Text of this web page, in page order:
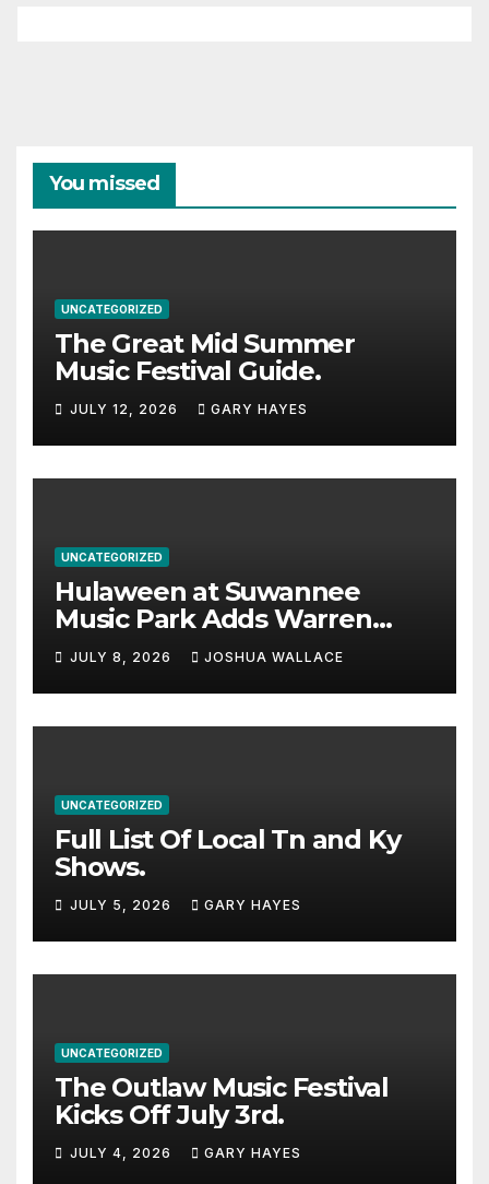
You missed
UNCATEGORIZED
The Great Mid Summer
Music Festival Guide.
JULY 12, 2026 GARY HAYES
UNCATEGORIZED
Hulaween at Suwannee
Music Park Adds Warren
Haynes and more to a
stacked lineup
JULY 8, 2026 JOSHUA WALLACE
UNCATEGORIZED
Full List Of Local Tn and Ky
Shows.
JULY 5, 2026 GARY HAYES
UNCATEGORIZED
The Outlaw Music Festival
Kicks Off July 3rd.
JULY 4, 2026 GARY HAYES